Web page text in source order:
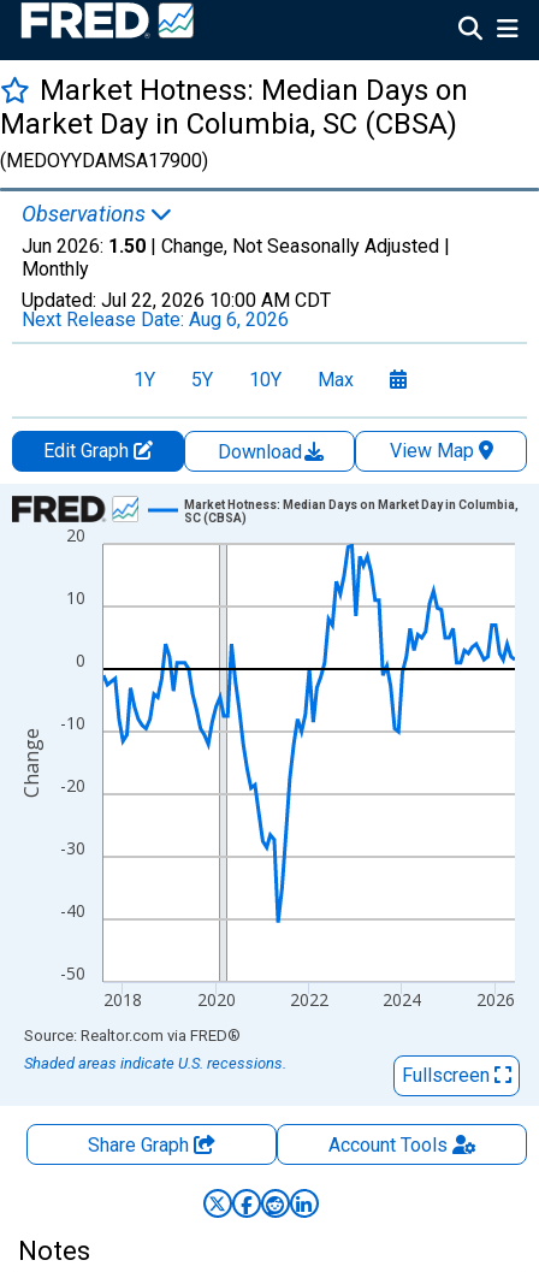
Market Hotness: Median Days on
Market Day in Columbia, SC (CBSA)
(MEDOYYDAMSA17900)
Observations
Jun 2026: 1.50 | Change, Not Seasonally Adjusted |
Monthly
Updated: Jul 22, 2026 10:00 AM CDT
Next Release Date: Aug 6, 2026
1Y 5Y 10Y Max
Edit Graph Download
View Map
Chart
Line chart with 107 data points.
The chart has 1 X axis displaying xAxis. Data ranges from
The chart has 2 Y axes displaying Change and yAxisRight.
-50
-40
-30
-20
-10
0
10
20
2018 2020 2022 2024 2026
Market Hotness: Median Days on Market Day in Columbia,
SC (CBSA)
Change
End of interactive chart.
Source: Realtor.com via FRED®
Shaded areas indicate U.S. recessions.
Fullscreen
Share Graph AccountTools
Notes